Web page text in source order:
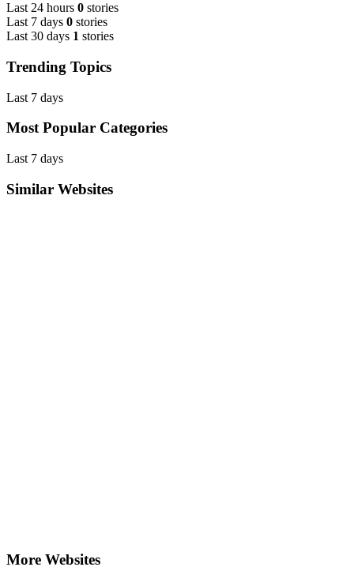
Last 24 hours 0 stories
Last 7 days 0 stories
Last 30 days 1 stories
Trending Topics
Last 7 days
Most Popular Categories
Last 7 days
Similar Websites
More Websites